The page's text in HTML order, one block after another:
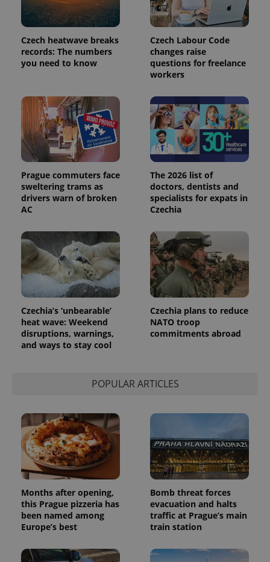
Czech heatwave breaks
records: The numbers
you need to know
Czech Labour Code
changes raise
questions for freelance
workers
Prague commuters face
sweltering trams as
drivers warn of broken
AC
The 2026 list of
doctors, dentists and
specialists for expats in
Czechia
Czechia’s ‘unbearable’
heat wave: Weekend
disruptions, warnings,
and ways to stay cool
Czechia plans to reduce
NATO troop
commitments abroad
POPULAR ARTICLES
Months after opening,
this Prague pizzeria has
been named among
Europe’s best
Bomb threat forces
evacuation and halts
traffic at Prague’s main
train station
exprt .expats.cz
Name Expiration Description
_ga
1 year 1
month
This cookie
name is
associated
with
Google
Universal
Analytics -
significant
distinguish
assigning a
randomly
generated
number as
a client
is included
in each
page
request in
visitor,
session
Name
Provider
/Domain
Expiration Description
_fbp
Meta
Platform
.expats.cz
3 months
Used by
Facebook to
deliver a
series of
advertisement
products such
as real time